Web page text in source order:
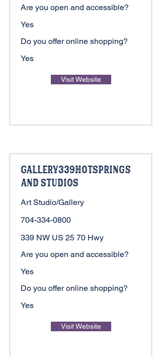
Are you open and accessible?
Yes
Do you offer online shopping?
Yes
Visit Website
Gallery339HotSprings
and Studios
Art Studio/Gallery
704-334-0800
339 NW US 25 70 Hwy
Are you open and accessible?
Yes
Do you offer online shopping?
Yes
Visit Website